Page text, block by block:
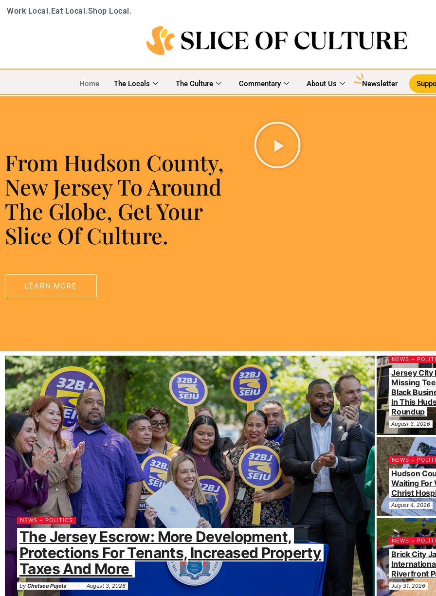
Work Local.Eat Local.Shop Local.
Home The Locals The Culture Commentary About Us Newsletter
From Hudson County,
New Jersey To Around
The Globe, Get Your
Slice Of Culture.
LEARN MORE
NEWS + POLITICS
The Jersey Escrow: More Development,
Protections For Tenants, Increased Property
Taxes And More
by Chelsea Pujols August 3, 2026
NEWS +
Jersey City
Missing
Black
In This
Roundup
August 3, 2026
NEWS +
Hudson
Waiting For
Christ
August 4, 2026
NEWS +
Brick City
Riverfront
July 31, 2026